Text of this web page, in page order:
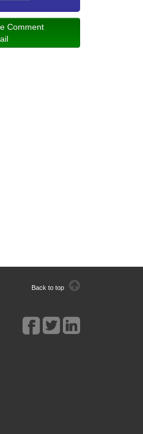
Comment
Back to top